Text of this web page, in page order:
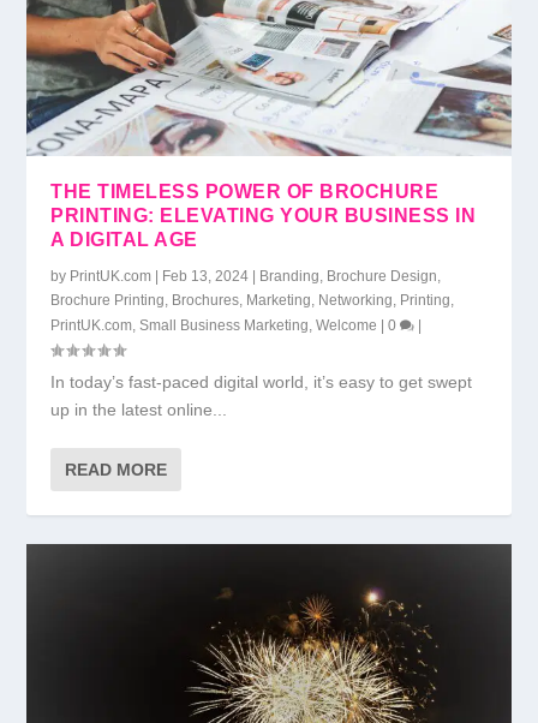
THE TIMELESS POWER OF BROCHURE
PRINTING: ELEVATING YOUR BUSINESS IN
A DIGITAL AGE
by PrintUK.com | Feb 13, 2024 | Branding Brochure Design
Brochure Printing Brochures Marketing Networking Printing
PrintUK.com ,Small Business Marketing ,Welcome |0 |
In today’s fast-paced digital world, it’s easy to get swept
up in the latest online...
READ MORE